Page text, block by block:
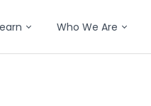
Who We Are